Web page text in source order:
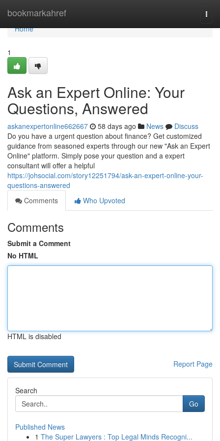
bookmarkahref
Home
Home
1
Ask an Expert Online: Your
Questions, Answered
askanexpertonline662667 58 days ago News
Discuss
Do you have a urgent question about finance? Get customized
guidance from seasoned experts through our new "Ask an Expert
Online" platform. Simply pose your question and a expert
consultant will offer a helpful
https://johsocial.com/story12251794/ask-an-expert-online-your-
questions-answered
Comments
Who Upvoted
Comments
Submit a Comment
No HTML
HTML is disabled
Report Page
Search
Go
Published News
1 The Super Lawyers : Top Legal Minds Recogni...